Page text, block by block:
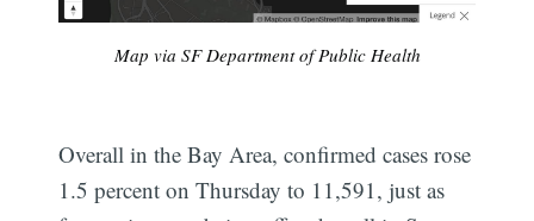
Map via SF Department of Public Health
Overall in the Bay Area, confirmed cases rose
1.5 percent on Thursday to 11,591, just as